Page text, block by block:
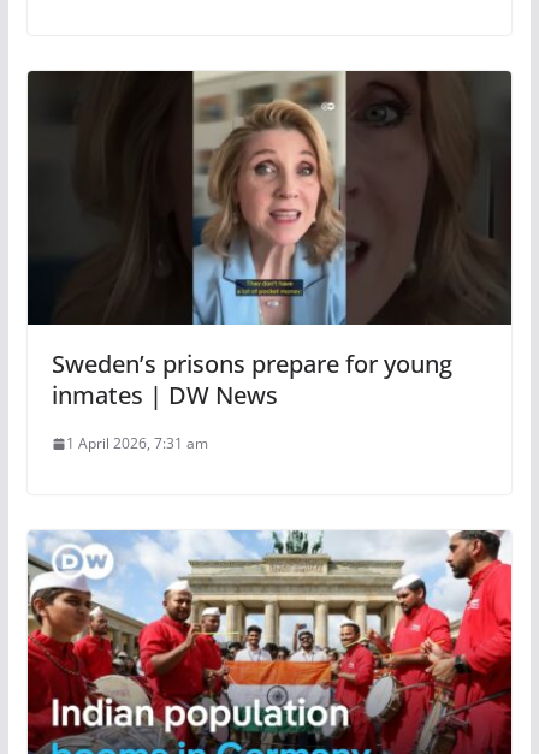
Sweden’s prisons prepare for young
inmates | DW News
1 April 2026, 7:31 am